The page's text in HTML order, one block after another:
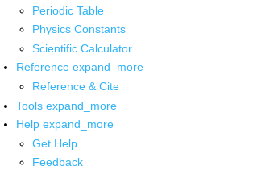
Periodic Table
Physics Constants
Scientific Calculator
Reference expand_more
Reference & Cite
Tools expand_more
Help expand_more
Get Help
Feedback